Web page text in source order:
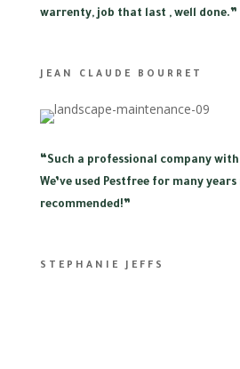
warrenty, job that last , well done.”
JEAN CLAUDE BOURRET
“Such a professional company
We’ve used Pestfree for many
recommended!”
STEPHANIE JEFFS